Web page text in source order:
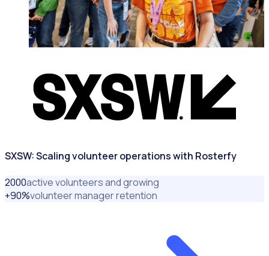
SXSW: Scaling volunteer operations with Rosterfy
2000active volunteers and growing
+90%volunteer manager retention